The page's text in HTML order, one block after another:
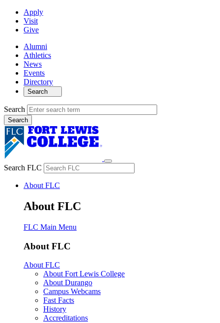
Apply
Visit
Give
Alumni
Athletics
News
Events
Directory
Search
Search
Search FLC
About FLC
About FLC
FLC Main Menu
About FLC
About FLC
About Fort Lewis College
About Durango
Campus Webcams
Fast Facts
History
Accreditations